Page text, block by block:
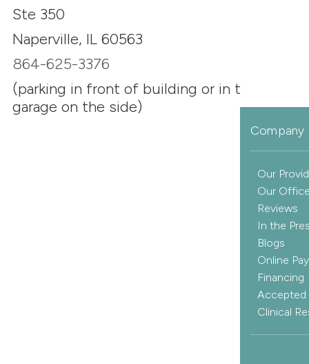
Company
Our
Our
Reviews
In the
Blogs
Online
Financing
Accepted
Clinical
Ste 350
Naperville, IL 60563
864-625-3376
(parking in front of building or in the
garage on the side)